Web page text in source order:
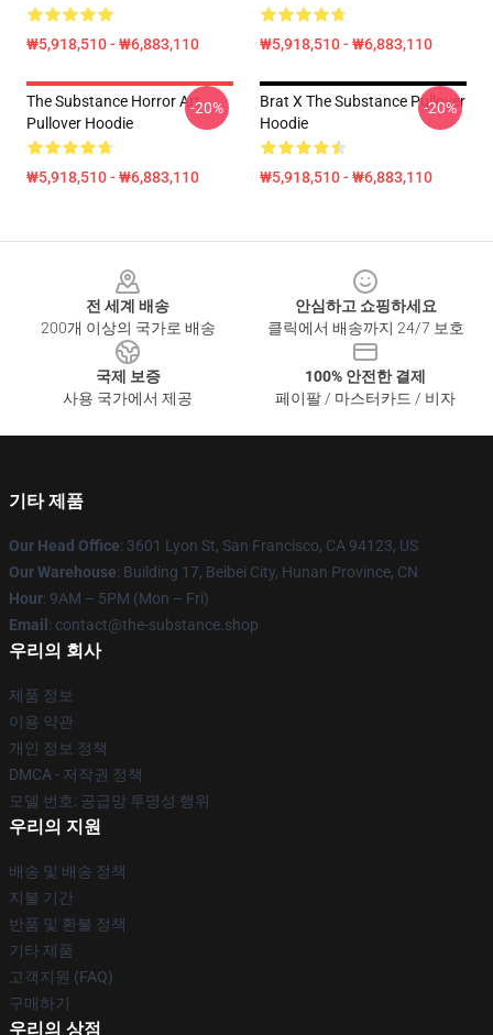
₩5,918,510 - ₩6,883,110 ₩5,918,510 - ₩6,883,110
The Substance Horror Art
Pullover Hoodie
₩5,918,510 - ₩6,883,110
-20%
Brat X The Substance Pullover
Hoodie
₩5,918,510 - ₩6,883,110
-20%
전 세계 배송
200개 이상의 국가로 배송
안심하고 쇼핑하세요
클릭에서 배송까지 24/7 보호
국제 보증
사용 국가에서 제공
100% 안전한 결제
페이팔 / 마스터카드 / 비자
기타 제품
Our Head Office: 3601 Lyon St, San Francisco, CA 94123, US
Our Warehouse: Building 17, Beibei City, Hunan Province, CN
Hour: 9AM – 5PM (Mon – Fri)
Email : contact@the-substance.shop
우리의 회사
제품 정보
이용 약관
개인 정보 정책
DMCA - 저작권 정책
모델 번호: 공급망 투명성 행위
우리의 지원
배송 및 배송 정책
지불 기간
반품 및 환불 정책
기타 제품
고객지원 (FAQ)
구매하기
우리의 상점